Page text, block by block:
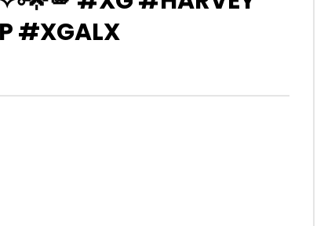
#XGALX